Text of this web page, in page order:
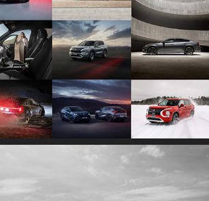
2026
PHOTOGRAPHY